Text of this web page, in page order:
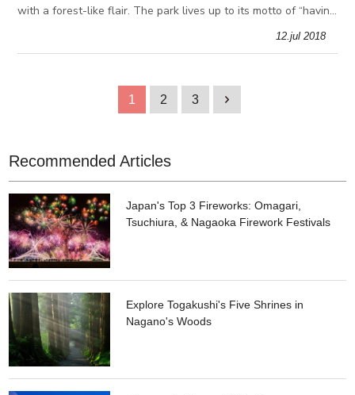
with a forest-like flair. The park lives up to its motto of “having
12.jul 2018
1 2 3 1
Recommended Articles
Japan's Top 3 Fireworks: Omagari,
Tsuchiura, & Nagaoka Firework Festivals
Explore Togakushi's Five Shrines in
Nagano's Woods